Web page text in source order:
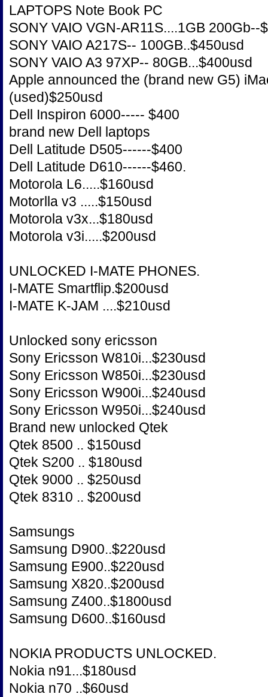
LAPTOPS Note Book PC
SONY VAIO VGN-AR11S....1GB 200Gb--
SONY VAIO A217S-- 100GB..$450usd
SONY VAIO A3 97XP-- 80GB...$400usd
Apple announced the (brand new G5)
(used)$250usd
Dell Inspiron 6000----- $400
brand new Dell laptops
Dell Latitude D505------$400
Dell Latitude D610------$460.
Motorola L6.....$160usd
Motorlla v3 .....$150usd
Motorola v3x...$180usd
Motorola v3i.....$200usd
UNLOCKED I-MATE PHONES.
I-MATE Smartflip.$200usd
I-MATE K-JAM ....$210usd
Unlocked sony ericsson
Sony Ericsson W810i...$230usd
Sony Ericsson W850i...$230usd
Sony Ericsson W900i...$240usd
Sony Ericsson W950i...$240usd
Brand new unlocked Qtek
Qtek 8500 .. $150usd
Qtek S200 .. $180usd
Qtek 9000 .. $250usd
Qtek 8310 .. $200usd
Samsungs
Samsung D900..$220usd
Samsung E900..$220usd
Samsung X820..$200usd
Samsung Z400..$1800usd
Samsung D600..$160usd
NOKIA PRODUCTS UNLOCKED.
Nokia n91...$180usd
Nokia n70 ..$60usd